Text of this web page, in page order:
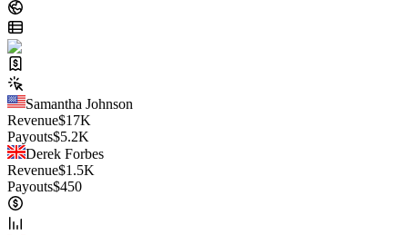
Samantha Johnson
Revenue$17K
Payouts$5.2K
Derek Forbes
Revenue$1.5K
Payouts$450